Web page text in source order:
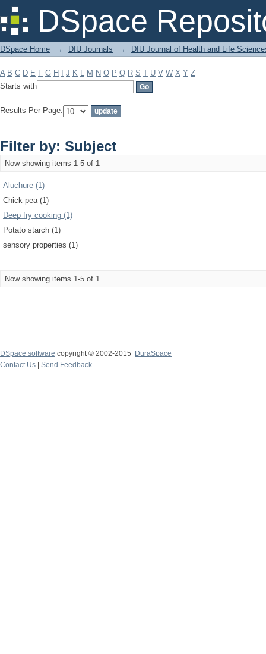
DSpace
Filter by: Subject
DSpace Home → DIU Journals → DIU Journal of Health and Life
A B C D E F G H J K L M N O P Q R S T U V W X Y Z
Starts with
Results Per Page:
Filter by: Subject
Now showing items 1-5 of 1
Aluchure (1)
Chick pea (1)
Deep fry cooking (1)
Potato starch (1)
sensory properties (1)
Now showing items 1-5 of 1
DSpace software copyright © 2002-2015
DuraSpace
Contact Us
Send Feedback